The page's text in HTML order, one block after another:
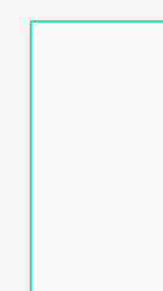
For e-